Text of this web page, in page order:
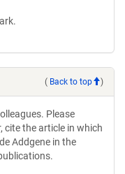
( Back to top )
Please
cite the article in which
Addgene in the